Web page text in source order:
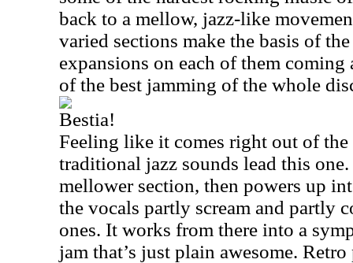
back to a mellow, jazz-like
varied sections make the basis of
expansions on each of them
of the best jamming of the whole
Bestia!
Feeling like it comes right out of
traditional jazz sounds lead this
mellower section, then powers up
the vocals partly scream and partly
ones. It works from there into a
jam that’s just plain awesome.